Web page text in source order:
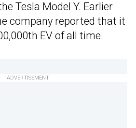
Tesla Model Y. Earlier
company reported that it
EV of all time.
ADVERTISEMENT